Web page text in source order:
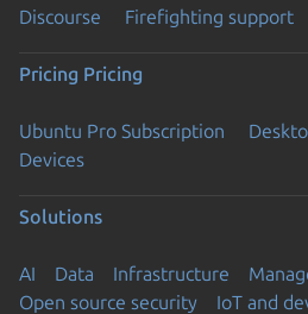
Discourse
Firefighting support
Pricing Pricing
Ubuntu Pro Subscription
Devices
Solutions
AI Data Infrastructure
Open source security
IoT and